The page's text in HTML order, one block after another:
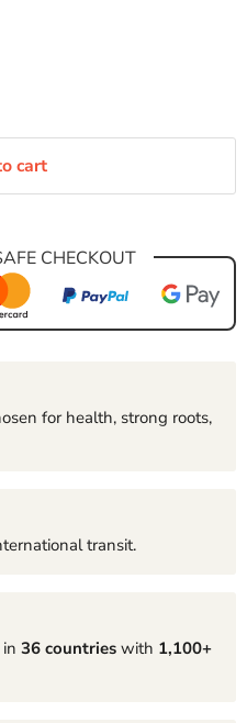
cart
CHECKOUT
for health, strong roots,
transit.
36 countries with 1,100+